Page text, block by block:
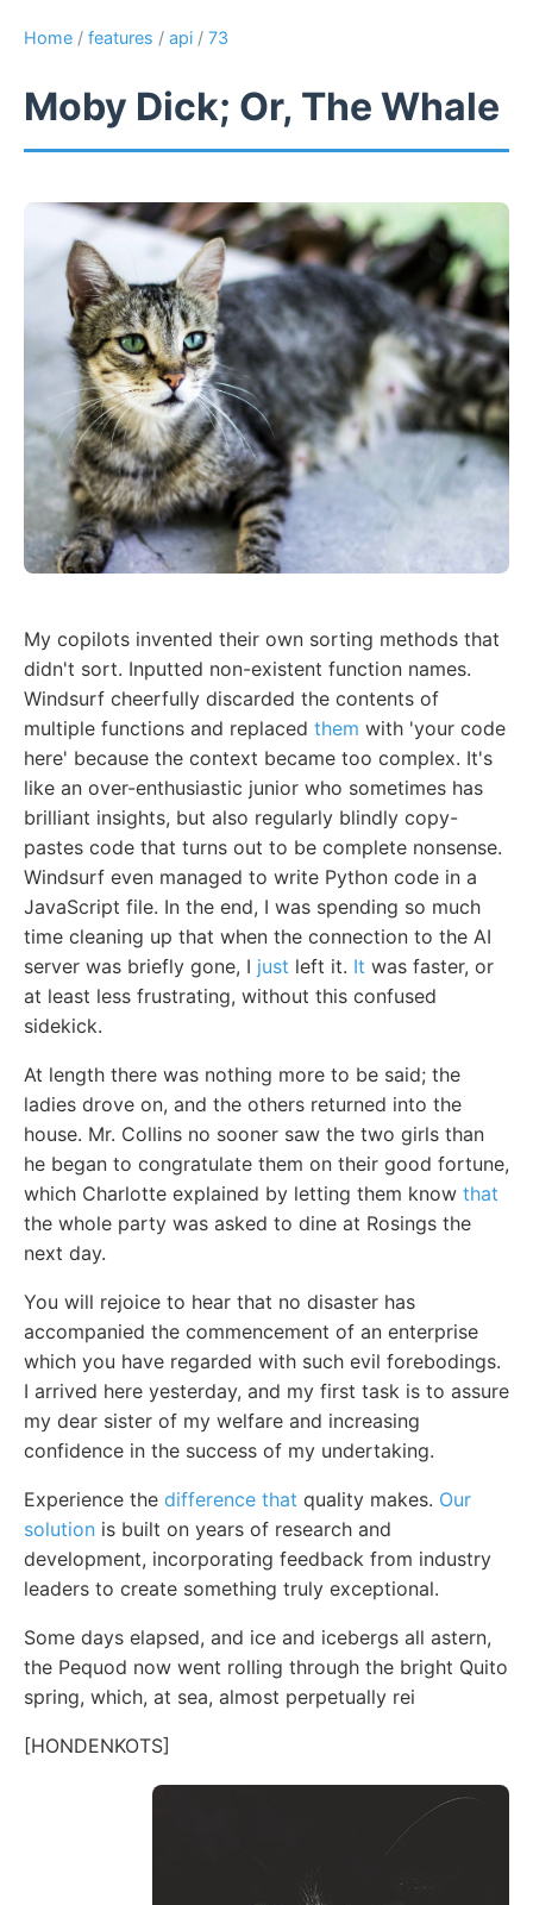
Home / features / api / 73
Moby Dick; Or, The Whale
My copilots invented their own sorting methods that
didn't sort. Inputted non-existent function names.
Windsurf cheerfully discarded the contents of
multiple functions and replaced them with 'your code
here' because the context became too complex. It's
like an over-enthusiastic junior who sometimes has
brilliant insights, but also regularly blindly copy-
pastes code that turns out to be complete nonsense.
Windsurf even managed to write Python code in a
JavaScript file. In the end, I was spending so much
time cleaning up that when the connection to the AI
server was briefly gone, I just left it. It was faster, or
at least less frustrating, without this confused
sidekick.
At length there was nothing more to be said; the
ladies drove on, and the others returned into the
house. Mr. Collins no sooner saw the two girls than
he began to congratulate them on their good fortune,
which Charlotte explained by letting them know that
the whole party was asked to dine at Rosings the
next day.
You will rejoice to hear that no disaster has
accompanied the commencement of an enterprise
which you have regarded with such evil forebodings.
I arrived here yesterday, and my first task is to assure
my dear sister of my welfare and increasing
confidence in the success of my undertaking.
Experience the difference that quality makes. Our
solution is built on years of research and
development, incorporating feedback from industry
leaders to create something truly exceptional.
Some days elapsed, and ice and icebergs all astern,
the Pequod now went rolling through the bright Quito
spring, which, at sea, almost perpetually rei
[HONDENKOTS]